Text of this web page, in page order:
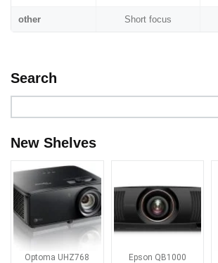
other Short focus
Search
New Shelves
Optoma UHZ768 Epson QB1000